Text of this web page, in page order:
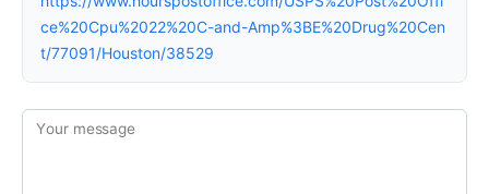
ce%20Cpu%2022%20C-and-Amp%3BE%20Drug%20Cen
t/77091/Houston/38529
Your message